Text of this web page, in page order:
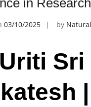
in
03/10/2025 by
Sri
|